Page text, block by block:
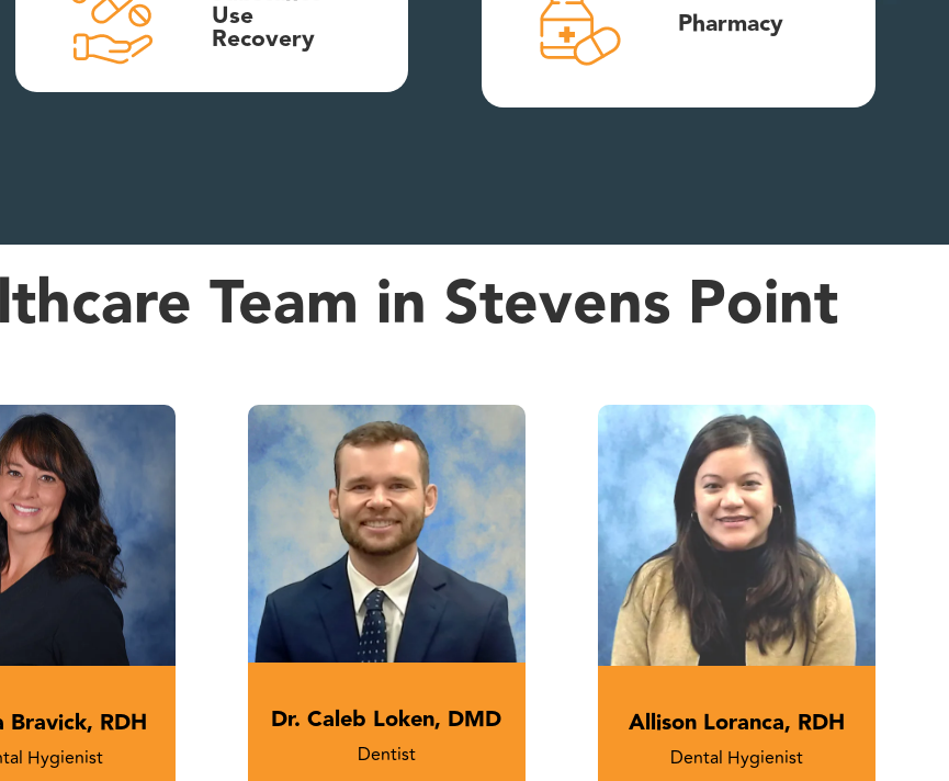
Use
Recovery Pharmacy
Team in Stevens Point
Bravick, RDH
Hygienist
Dr. Caleb Loken, DMD
Dentist
Allison Loranca, RDH
Dental Hygienist